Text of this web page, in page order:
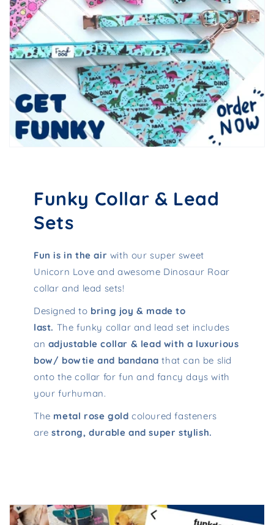
Funky Collar & Lead
Sets
Fun is in the air with our super sweet
Unicorn Love and awesome Dinosaur Roar
collar and lead sets!
Designed to bring joy & made to
last. The funky collar and lead set includes
an adjustable collar & lead with a luxurious
bow/ bowtie and bandana that can be slid
onto the collar for fun and fancy days with
your furhuman.
The metal rose gold coloured fasteners
arestrong, durable and super stylish.